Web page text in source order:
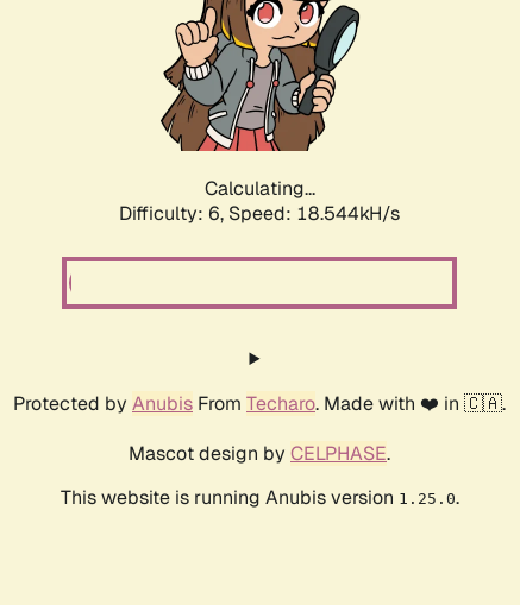
Calculating...
Difficulty: 6, Speed: 18.544kH/s
Protected by Anubis From Techaro. Made with ❤️ in 🇨🇦.
Mascot design by CELPHASE.
This website is running Anubis version 1.25.0.